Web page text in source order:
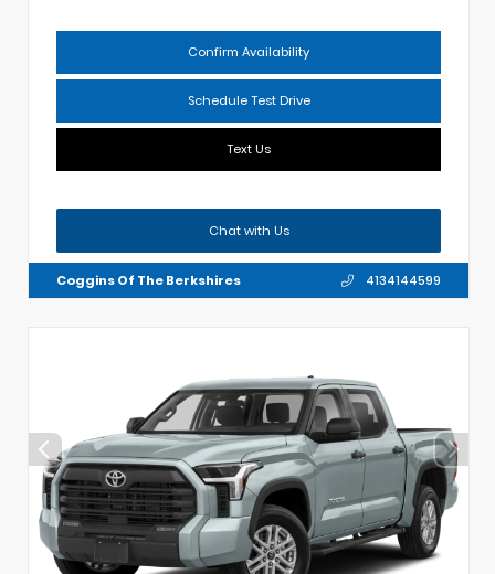
Confirm Availability
Schedule Test Drive
Text Us
Chat with Us
Coggins Of The Berkshires 4134144599